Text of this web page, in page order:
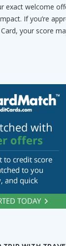
exact welcome
If you’re
your score